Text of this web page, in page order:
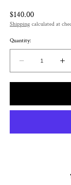
Regular
price
$140.00
Shipping calculated at
Quantity:
Decrease
quantity
SANTAL